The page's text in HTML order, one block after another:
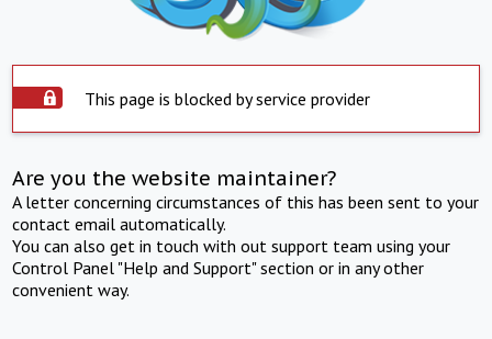
This page is blocked by service provider
Are you the website maintainer?
A letter concerning circumstances of this has been sent to your
contact email automatically.
You can also get in touch with out support team using your
Control Panel "Help and Support" section or in any other
convenient way.